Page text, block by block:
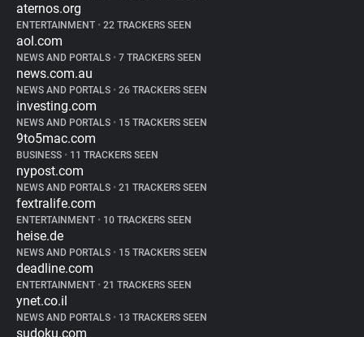
aternos.org
ENTERTAINMENT • 22 TRACKERS SEEN
aol.com
NEWS AND PORTALS • 7 TRACKERS SEEN
news.com.au
NEWS AND PORTALS • 26 TRACKERS SEEN
investing.com
NEWS AND PORTALS • 15 TRACKERS SEEN
9to5mac.com
BUSINESS • 11 TRACKERS SEEN
nypost.com
NEWS AND PORTALS • 21 TRACKERS SEEN
fextralife.com
ENTERTAINMENT • 10 TRACKERS SEEN
heise.de
NEWS AND PORTALS • 15 TRACKERS SEEN
deadline.com
ENTERTAINMENT • 21 TRACKERS SEEN
ynet.co.il
NEWS AND PORTALS • 13 TRACKERS SEEN
sudoku.com